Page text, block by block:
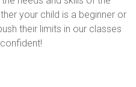
your child is a beginner or
their limits in our classes